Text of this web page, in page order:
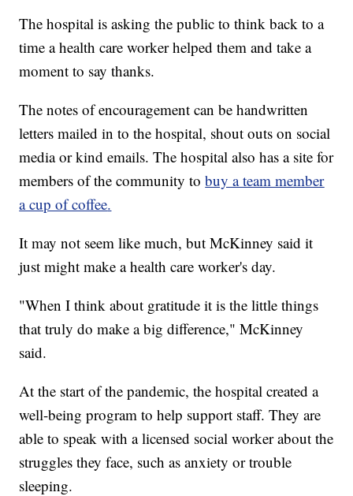
The hospital is asking the public to think back to a
time a health care worker helped them and take a
moment to say thanks.
The notes of encouragement can be handwritten
letters mailed in to the hospital, shout outs on social
media or kind emails. The hospital also has a site for
members of the community tobuy a team member
a cup of coffee.
It may not seem like much, but McKinney said it
just might make a health care worker's day.
"When I think about gratitude it is the little things
that truly do make a big difference," McKinney
said.
At the start of the pandemic, the hospital created a
well-being program to help support staff. They are
able to speak with a licensed social worker about the
struggles they face, such as anxiety or trouble
sleeping.